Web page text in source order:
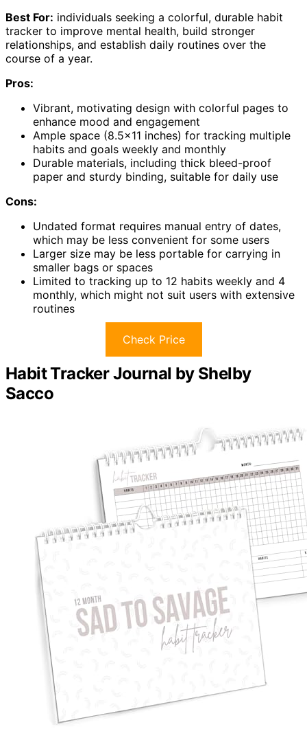
Best For: individuals seeking a colorful, durable habit
tracker to improve mental health, build stronger
relationships, and establish daily routines over the
course of a year.
Pros:
Vibrant, motivating design with colorful pages to
enhance mood and engagement
Ample space (8.5×11 inches) for tracking multiple
habits and goals weekly and monthly
Durable materials, including thick bleed-proof
paper and sturdy binding, suitable for daily use
Cons:
Undated format requires manual entry of dates,
which may be less convenient for some users
Larger size may be less portable for carrying in
smaller bags or spaces
Limited to tracking up to 12 habits weekly and 4
monthly, which might not suit users with extensive
routines
Check Price
Habit Tracker Journal by Shelby
Sacco